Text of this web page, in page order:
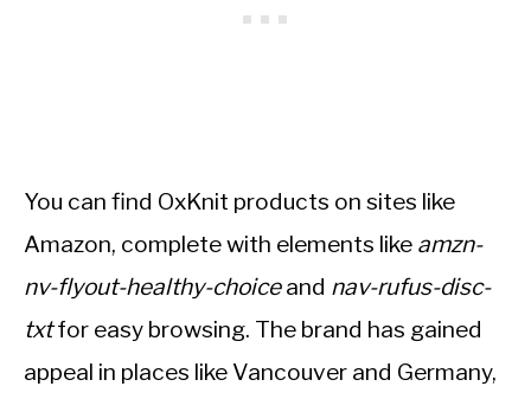
You can find OxKnit products on sites like
Amazon, complete with elements like amzn-
nv-flyout-healthy-choiceand nav-rufus-disc-
txtfor easy browsing. The brand has gained
appeal in places like Vancouver and Germany,